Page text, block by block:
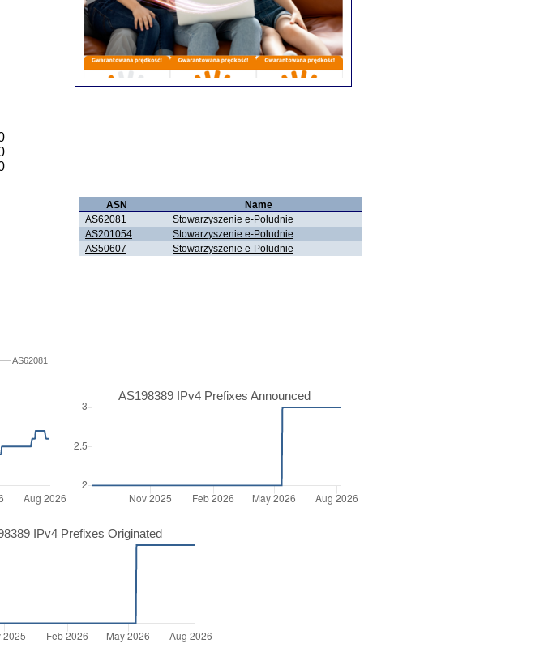
AS62081
ASN
Name
AS62081
Stowarzyszenie e-Poludnie
AS201054
Stowarzyszenie e-Poludnie
AS50607
Stowarzyszenie e-Poludnie
AS198389 IPv4 Prefixes Announced
IPv4 Prefixes Originated